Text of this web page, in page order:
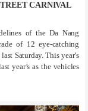
CARNIVAL
of the Da Nang
of 12 eye-catching
Saturday. This year’s
year’s as the vehicles